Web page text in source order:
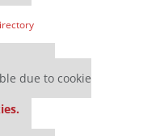
due to cookie